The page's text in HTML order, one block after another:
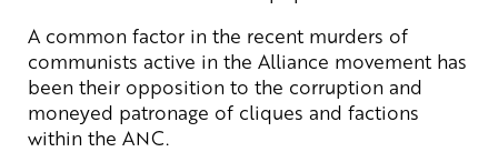
A common factor in the recent murders of
communists active in the Alliance movement has
been their opposition to the corruption and
moneyed patronage of cliques and factions
within the ANC.